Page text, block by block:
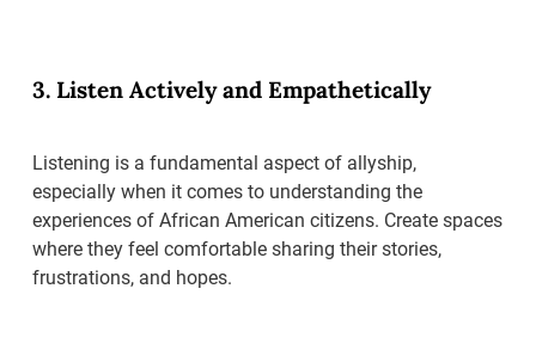
3. Listen Actively and Empathetically
Listening is a fundamental aspect of allyship,
especially when it comes to understanding the
experiences of African American citizens. Create spaces
where they feel comfortable sharing their stories,
frustrations, and hopes.